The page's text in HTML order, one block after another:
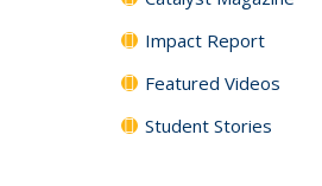
Impact Report
Featured Videos
Student Stories